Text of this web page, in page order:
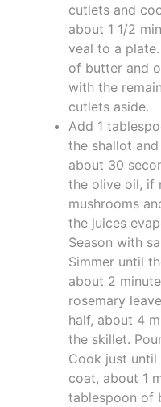
cutlets and
about 1 1/2
veal to a
of butter and
with the
cutlets aside.
Add 1
the shallot
about 30
the olive oil, if
mushrooms
the juices
Season with
Simmer until
about 2
rosemary
half, about 4
the skillet.
Cook just
coat, about 1
tablespoon of